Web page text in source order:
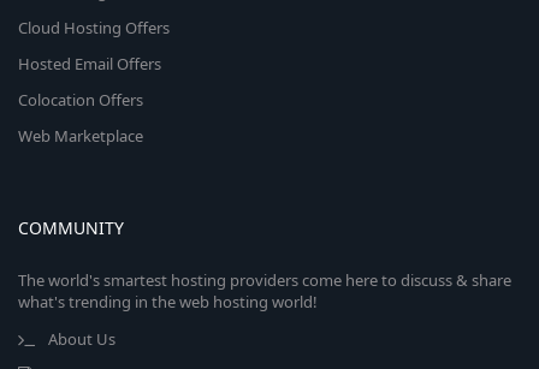
Cloud Hosting Offers
Hosted Email Offers
Colocation Offers
Web Marketplace
COMMUNITY
The world's smartest hosting providers come here to discuss & share
what's trending in the web hosting world!
About Us